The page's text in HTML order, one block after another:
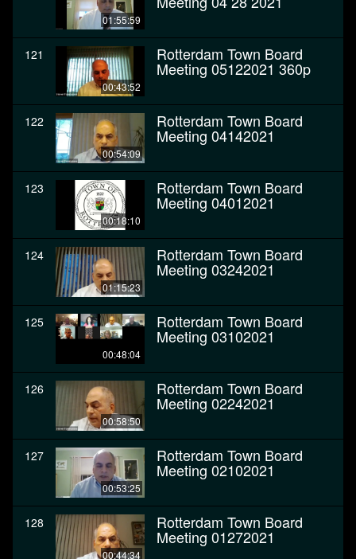
01:55:59
121
00:43:52
Rotterdam Town Board
Meeting 05122021 360p
122
00:54:09
Rotterdam Town Board
Meeting 04142021
123
00:18:10
Rotterdam Town Board
Meeting 04012021
124
01:15:23
Rotterdam Town Board
Meeting 03242021
125
00:48:04
Rotterdam Town Board
Meeting 03102021
126
00:58:50
Rotterdam Town Board
Meeting 02242021
127
00:53:25
Rotterdam Town Board
Meeting 02102021
128
00:44:34
Rotterdam Town Board
Meeting 01272021